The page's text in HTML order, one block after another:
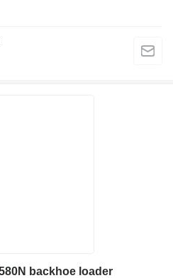
backhoe loader